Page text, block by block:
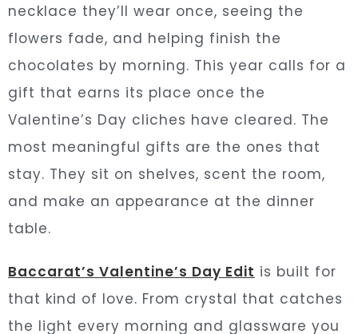
necklace they’ll wear once, seeing the
flowers fade, and helping finish the
chocolates by morning. This year calls for a
gift that earns its place once the
Valentine’s Day cliches have cleared. The
most meaningful gifts are the ones that
stay. They sit on shelves, scent the room,
and make an appearance at the dinner
table.
Baccarat’s Valentine’s Day Edit is built for
that kind of love. From crystal that catches
the light every morning and glassware you